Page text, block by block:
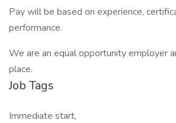
Pay will be based on experience,
performance.
We are an equal opportunity employer
place.
Job Tags
Immediate start,